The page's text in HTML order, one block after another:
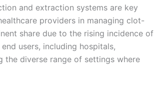
and extraction systems are key
providers in managing clot-
share due to the rising incidence of
users, including hospitals,
the diverse range of settings where